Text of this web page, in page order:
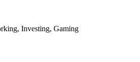
Investing, Gaming